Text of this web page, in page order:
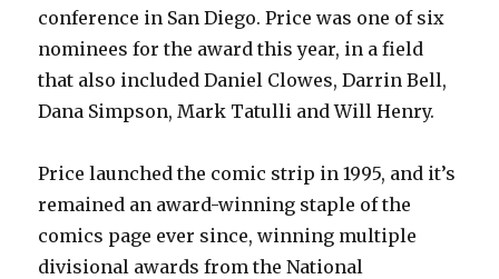
conference in San Diego. Price was one of six
nominees for the award this year, in a field
that also included Daniel Clowes, Darrin Bell,
Dana Simpson, Mark Tatulli and Will Henry.
Price launched the comic strip in 1995, and it’s
remained an award-winning staple of the
comics page ever since, winning multiple
divisional awards from the National